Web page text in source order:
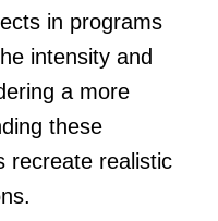
in programs
intensity and
a more
these
recreate realistic